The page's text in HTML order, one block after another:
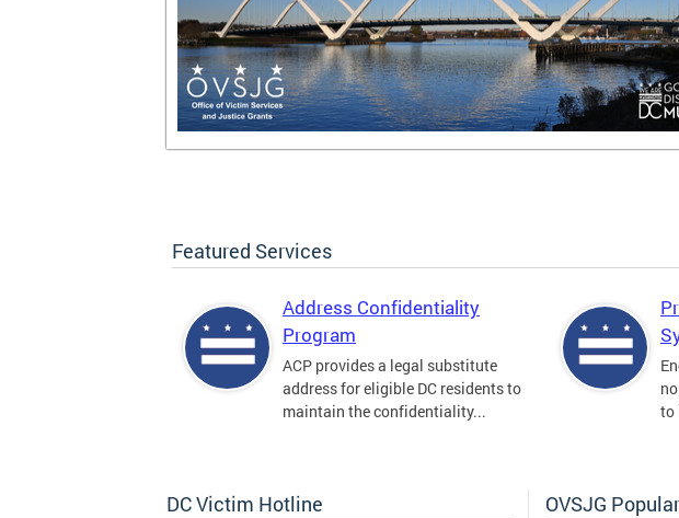
Featured Services
Address Confidentiality
Program
ACP provides a legal substitute
address for eligible DC residents to
maintain the confidentiality...
to
DC Victim Hotline OVSJG